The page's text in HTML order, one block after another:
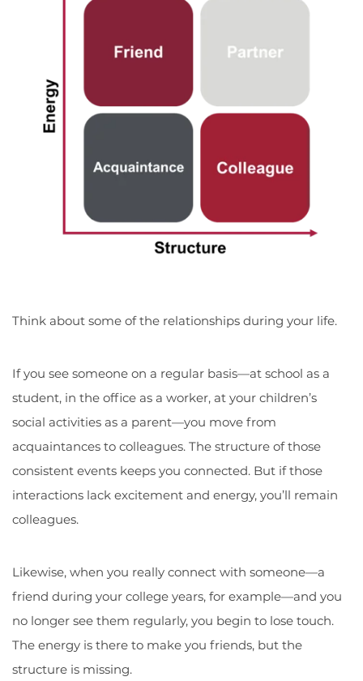
Think about some of the relationships during your life.
If you see someone on a regular basis—at school as a
student, in the office as a worker, at your children’s
social activities as a parent—you move from
acquaintances to colleagues. The structure of those
consistent events keeps you connected. But if those
interactions lack excitement and energy, you’ll remain
colleagues.
Likewise, when you really connect with someone—a
friend during your college years, for example—and you
no longer see them regularly, you begin to lose touch.
The energy is there to make you friends, but the
structure is missing.